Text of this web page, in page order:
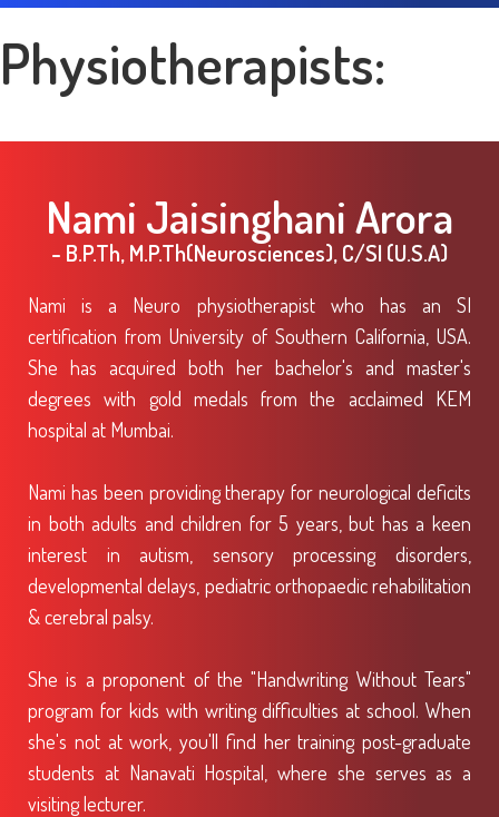
Physiotherapists:
Nami Jaisinghani Arora
- B.P.Th, M.P.Th(Neurosciences), C/SI (U.S.A)
Nami is a Neuro physiotherapist who has an SI
certification from University of Southern California, USA.
She has acquired both her bachelor's and master's
degrees with gold medals from the acclaimed KEM
hospital at Mumbai.
Nami has been providing therapy for neurological deficits
in both adults and children for 5 years, but has a keen
interest in autism, sensory processing disorders,
developmental delays, pediatric orthopaedic rehabilitation
& cerebral palsy.
She is a proponent of the "Handwriting Without Tears"
program for kids with writing difficulties at school. When
she's not at work, you'll find her training post-graduate
students at Nanavati Hospital, where she serves as a
visiting lecturer.